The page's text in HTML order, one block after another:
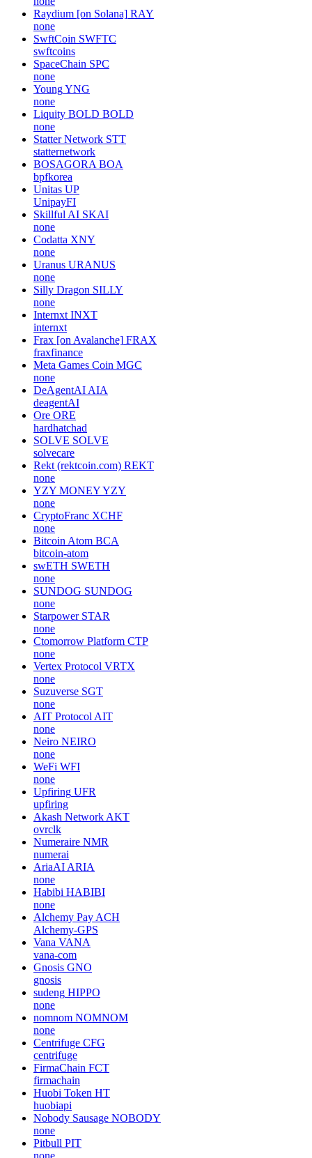
Raydium [on Solana] RAY
none
SwftCoin SWFTC
swftcoins
SpaceChain SPC
none
YoungYNG
none
Liquity BOLD BOLD
none
Statter Network STT
statternetwork
BOSAGORA BOA
bpfkorea
Unitas UP
UnipayFI
Skillful AI SKAI
none
Codatta XNY
none
Uranus URANUS
none
Silly Dragon SILLY
none
Internxt INXT
internxt
Frax [on Avalanche] FRAX
fraxfinance
Meta Games Coin MGC
none
DeAgentAI AIA
deagentAI
Ore ORE
hardhatchad
SOLVE SOLVE
solvecare
Rekt (rektcoin.com) REKT
none
YZY MONEYYZY
none
CryptoFranc XCHF
none
Bitcoin Atom BCA
bitcoin-atom
swETH SWETH
none
SUNDOG SUNDOG
none
Starpower STAR
none
Ctomorrow Platform CTP
none
Vertex Protocol VRTX
none
Suzuverse SGT
none
AIT Protocol AIT
none
Neiro NEIRO
none
WeFi WFI
none
Upfiring UFR
upfiring
Akash Network AKT
ovrclk
Numeraire NMR
numerai
AriaAI ARIA
none
Habibi HABIBI
none
Alchemy Pay ACH
Alchemy-GPS
Vana VANA
vana-com
Gnosis GNO
gnosis
sudeng HIPPO
none
nomnom NOMNOM
none
Centrifuge CFG
centrifuge
FirmaChain FCT
firmachain
Huobi Token HT
huobiapi
Nobody Sausage NOBODY
none
Pitbull PIT
none